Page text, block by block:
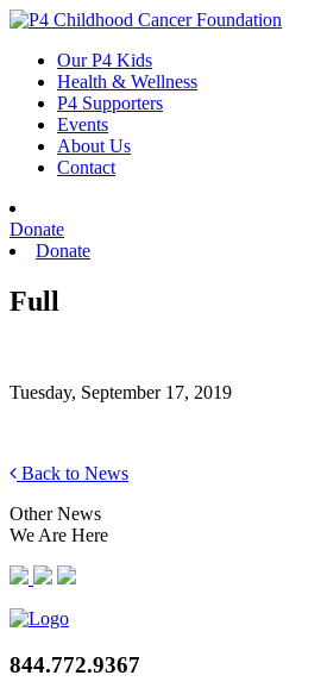
Skip
contentOur P4 Kids
Health & Wellness
P4 Supporters
Events
About Us
Contact
Donate
Donate
Full
Tuesday, September 17, 2019
Back to News
Other News
We Are Here
844.772.9367